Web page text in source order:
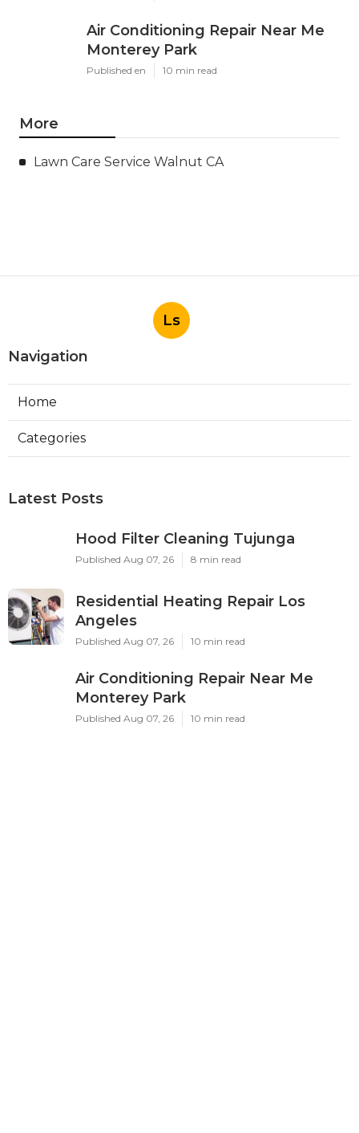
Air Conditioning Repair Near Me
Monterey Park
Published en 10 min read
More
Lawn Care Service Walnut CA
Ls
Navigation
Home
Categories
Latest Posts
Hood Filter Cleaning Tujunga
Published Aug 07, 26 8 min read
Residential Heating Repair Los
Angeles
Published Aug 07, 26 10 min read
Air Conditioning Repair Near Me
Monterey Park
Published Aug 07, 26 10 min read